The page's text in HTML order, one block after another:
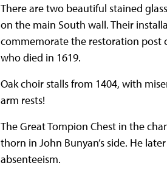
There are two beautiful stained
on the main South wall. Their
commemorate the restoration post
who died in 1619.
Oak choir stalls from 1404, with
arm rests!
The Great Tompion Chest in the
thorn in John Bunyan’s side. He
absenteeism.